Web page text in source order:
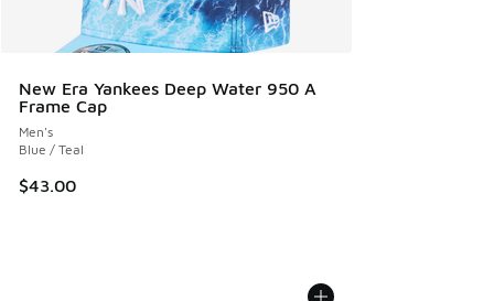
New Era Yankees Deep Water 950 A
Frame Cap
Men's
Blue / Teal
$43.00